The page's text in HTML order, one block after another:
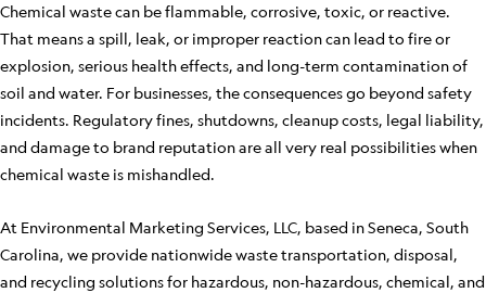
Chemical waste can be flammable, corrosive, toxic, or reactive.
That means a spill, leak, or improper reaction can lead to fire or
explosion, serious health effects, and long-term contamination of
soil and water. For businesses, the consequences go beyond safety
incidents. Regulatory fines, shutdowns, cleanup costs, legal liability,
and damage to brand reputation are all very real possibilities when
chemical waste is mishandled.
At Environmental Marketing Services, LLC, based in Seneca, South
Carolina, we provide nationwide waste transportation, disposal,
and recycling solutions for hazardous, non-hazardous, chemical, and